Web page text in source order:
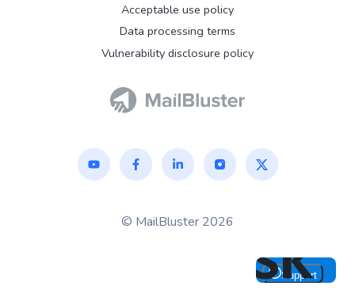
© MailBluster 2026
Acceptable use policy
Data processing terms
Vulnerability disclosure policy